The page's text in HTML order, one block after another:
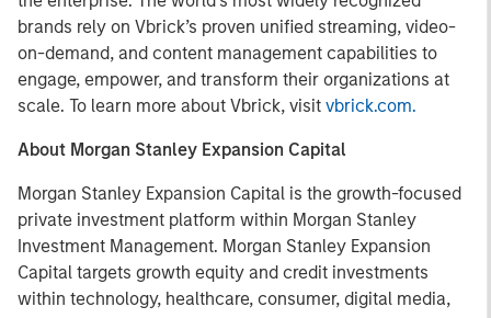
brands rely on Vbrick’s proven unified streaming, video-
on-demand, and content management capabilities to
engage, empower, and transform their organizations at
scale. To learn more about Vbrick, visit vbrick.com.
About Morgan Stanley Expansion Capital
Morgan Stanley Expansion Capital is the growth-focused
private investment platform within Morgan Stanley
Investment Management. Morgan Stanley Expansion
Capital targets growth equity and credit investments
within technology, healthcare, consumer, digital media,